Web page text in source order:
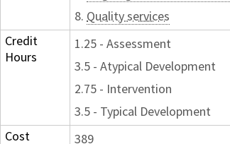
8. Quality services
Credit
Hours
1.25 - Assessment
3.5 - Atypical Development
2.75 - Intervention
3.5 - Typical Development
Cost
389